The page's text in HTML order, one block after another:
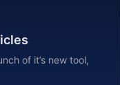
of it’s new tool,